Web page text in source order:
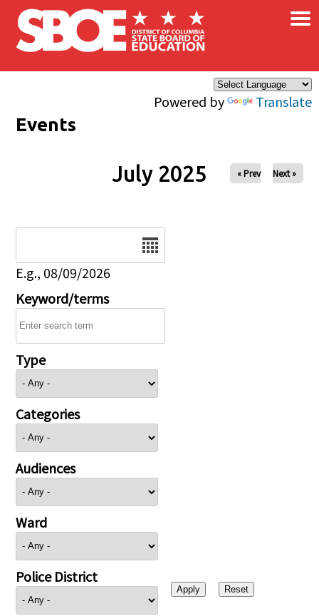
Skip to main content
Powered by Translate
×
Events
July 2025 « Prev Next »
E.g., 08/09/2026
Keyword/terms
Type
Categories
Audiences
Ward
Police District